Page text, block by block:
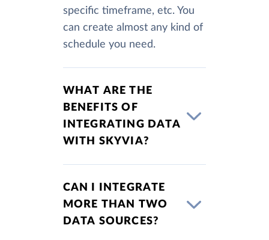
specific timeframe, etc. You
can create almost any kind of
schedule you need.
WHAT ARE THE
BENEFITS OF
INTEGRATING DATA
WITH SKYVIA?
CAN I INTEGRATE
MORE THAN TWO
DATA SOURCES?